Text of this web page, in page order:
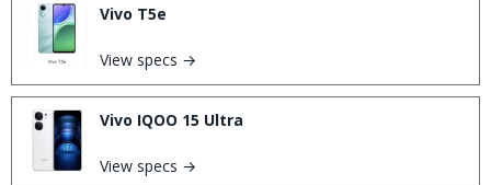
Vivo T5e
View specs →
Vivo IQOO 15 Ultra
View specs →